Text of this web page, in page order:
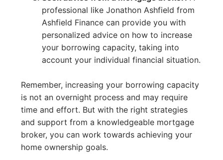
professional like Jonathon Ashfield from
Ashfield Finance can provide you with
personalized advice on how to increase
your borrowing capacity, taking into
account your individual financial situation.
Remember, increasing your borrowing capacity
is not an overnight process and may require
time and effort. But with the right strategies
and support from a knowledgeable mortgage
broker, you can work towards achieving your
home ownership goals.